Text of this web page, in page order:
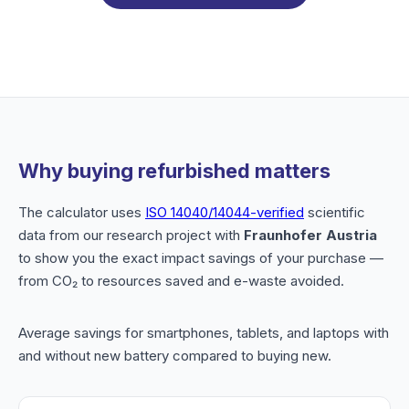
Why buying refurbished matters
The calculator uses ISO 14040/14044-verified scientific
data from our research project with Fraunhofer Austria
to show you the exact impact savings of your purchase —
from CO₂ to resources saved and e-waste avoided.
Average savings for smartphones, tablets, and laptops with
and without new battery compared to buying new.